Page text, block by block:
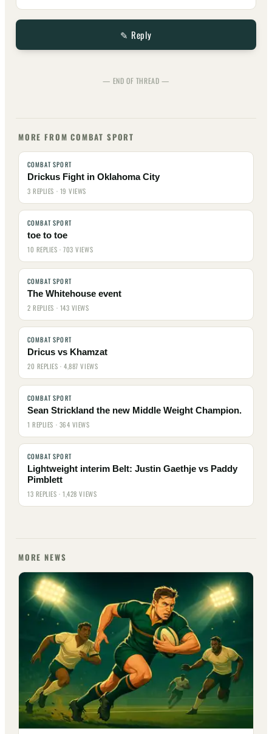
✎ Reply
— END OF THREAD —
MORE FROM COMBAT SPORT
COMBAT SPORT
Drickus Fight in Oklahoma City
3 REPLIES · 19 VIEWS
COMBAT SPORT
toe to toe
10 REPLIES · 703 VIEWS
COMBAT SPORT
The Whitehouse event
2 REPLIES · 143 VIEWS
COMBAT SPORT
Dricus vs Khamzat
20 REPLIES · 4,887 VIEWS
COMBAT SPORT
Sean Strickland the new Middle Weight Champion.
1 REPLIES · 364 VIEWS
COMBAT SPORT
Lightweight interim Belt: Justin Gaethje vs Paddy
Pimblett
13 REPLIES · 1,428 VIEWS
MORE NEWS